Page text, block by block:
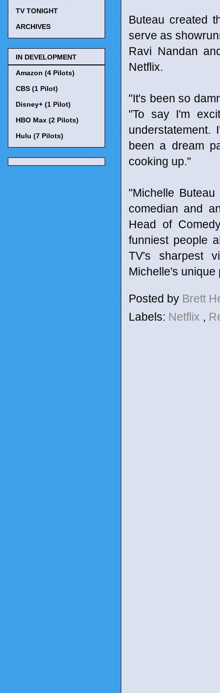
Buteau created
serve as
Ravi Nandan
Netflix.
"It's been so
"To say I'm
been a dream
cooking up."
"Michelle
comedian and
Head of
funniest people
TV's sharpest
Michelle's unique
Posted by Brett
Labels: Netflix ,
TV TONIGHT
ARCHIVES
IN DEVELOPMENT
Amazon (4 Pilots)
CBS (1 Pilot)
Disney+ (1 Pilot)
HBO Max (2 Pilots)
Hulu (7 Pilots)